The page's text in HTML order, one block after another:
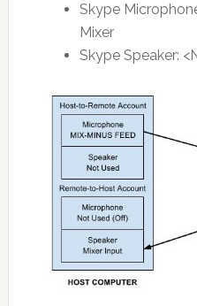
Skype
Mixer
Skype Speaker: